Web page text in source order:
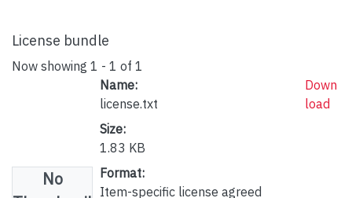
License bundle
Now showing 1 - 1 of 1
No
Name:
license.txt
Size:
1.83 KB
Format:
Item-specific license agreed
Down
load